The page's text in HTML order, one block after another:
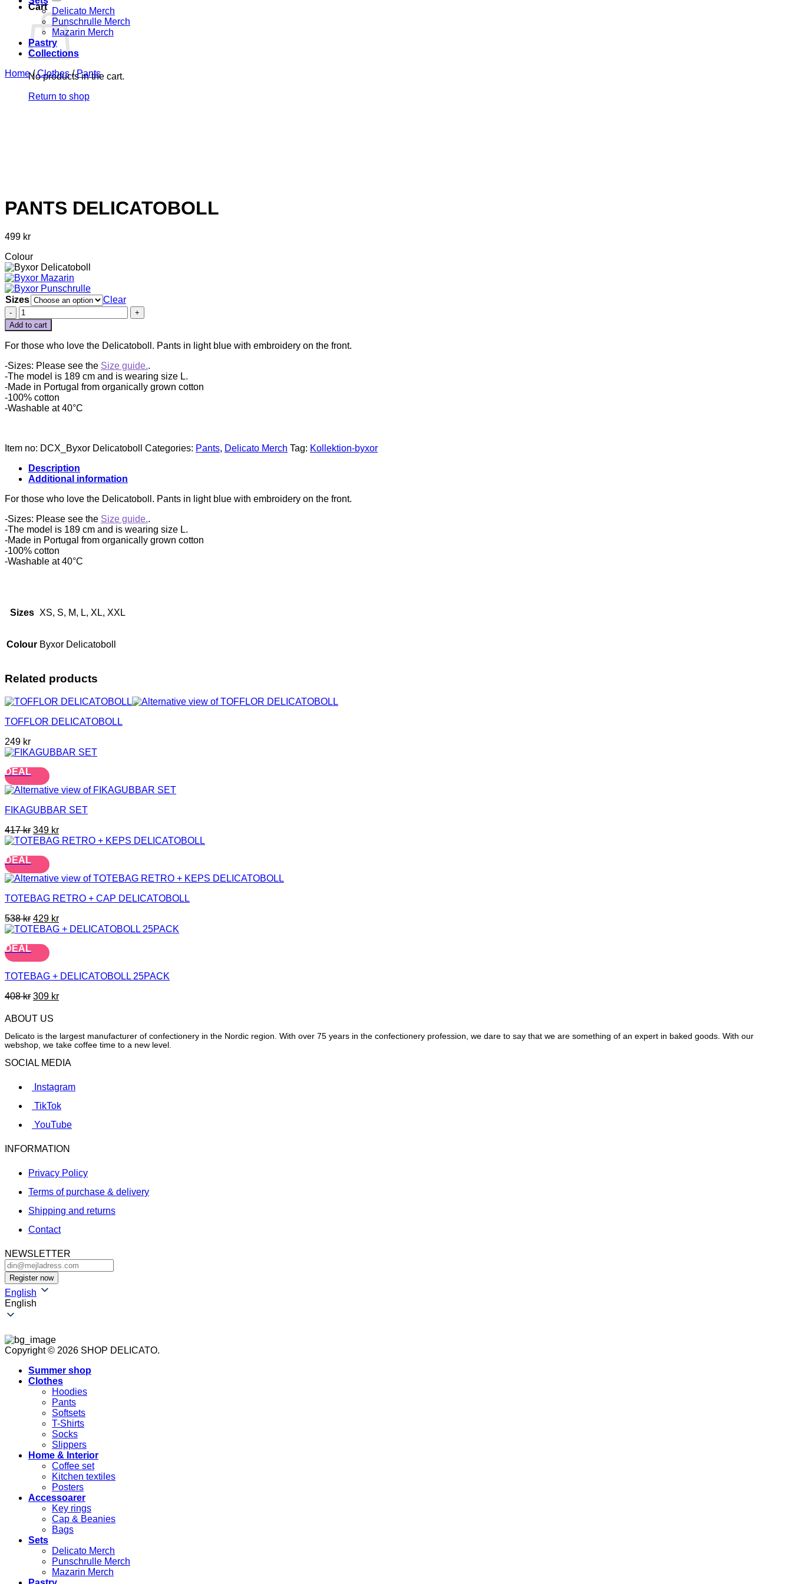
Cart
No products in the cart.
Return to shop
Delicato Merch
Punschrulle Merch
Mazarin Merch
Pastry
Collections
Home / Clothes / Pants
PANTS DELICATOBOLL
499 kr
Colour
Sizes
Clear
BYXOR
DELICATOBOLL
quantity
Add to cart
For those who love the Delicatoboll. Pants in light blue with embroidery on the front.
-Sizes: Please see the Size guide..
-The model is 189 cm and is wearing size L.
-Made in Portugal from organically grown cotton
-100% cotton
-Washable at 40°C
Item no: DCX_Byxor Delicatoboll Categories: Pants, Delicato Merch Tag: Kollektion-byxor
Description
Additional information
For those who love the Delicatoboll. Pants in light blue with embroidery on the front.
-Sizes: Please see the Size guide..
-The model is 189 cm and is wearing size L.
-Made in Portugal from organically grown cotton
-100% cotton
-Washable at 40°C
Sizes XS, S, M, L, XL, XXL
Colour Byxor Delicatoboll
Related products
TOFFLOR DELICATOBOLL
249 kr
DEAL
FIKAGUBBAR SET
417kr Original
price
417 kr.
349 krCurrent
price
DEAL
TOTEBAG RETRO + CAP DELICATOBOLL
538kr Original
price
538 kr.
429 krCurrent
price
DEAL
TOTEBAG + DELICATOBOLL 25PACK
408kr Original
was:
309 krCurrent
ABOUT US
Delicato is the largest manufacturer of confectionery in the Nordic region. With over 75 years in the confectionery profession, we dare to say that we are something of an expert in baked goods. With our
webshop, we take coffee time to a new level.
SOCIAL MEDIA
Instagram
TikTok
YouTube
INFORMATION
Privacy Policy
Terms of purchase & delivery
Shipping and returns
Contact
NEWSLETTER
English
English
Copyright © 2026 SHOP DELICATO.
Summer shop
Clothes
Hoodies
Pants
Softsets
T-Shirts
Socks
Slippers
Home & Interior
Coffee set
Kitchen textiles
Posters
Accessoarer
Key rings
Cap & Beanies
Bags
Sets
Delicato Merch
Punschrulle Merch
Mazarin Merch